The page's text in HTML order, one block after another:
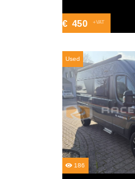
€ 450 +VAT
186
Used